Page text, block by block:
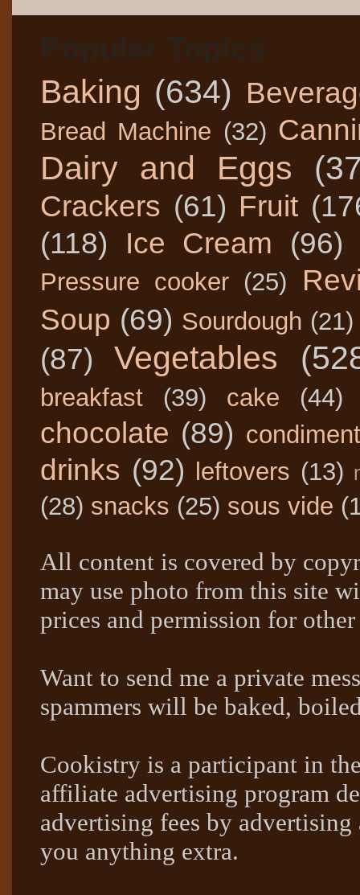
Baking (634)
Bread Machine (32)
Dairy and Eggs
Crackers (61) Fruit
(118)
Ice Cream (96)
Pressure cooker (25)
Soup (69) Sourdough (21)
(87) Vegetables
breakfast (39) cake (44)
chocolate (89)
drinks (92) leftovers (13)
(28) snacks (25) sous vide
All content is covered by
may use photo from this site
prices and permission for other
Want to send me a private
spammers will be baked,
Cookistry is a participant in
affiliate advertising program
advertising fees by
you anything extra.